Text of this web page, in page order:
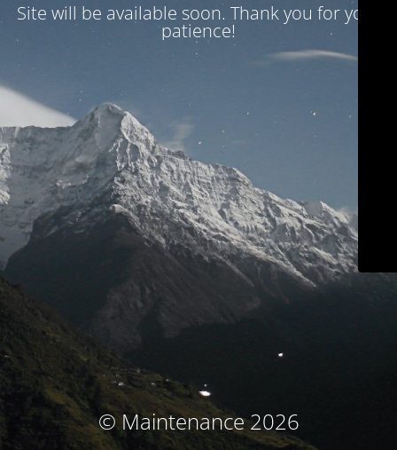
Site will be available soon. Thank you for your
patience!
© Maintenance 2026